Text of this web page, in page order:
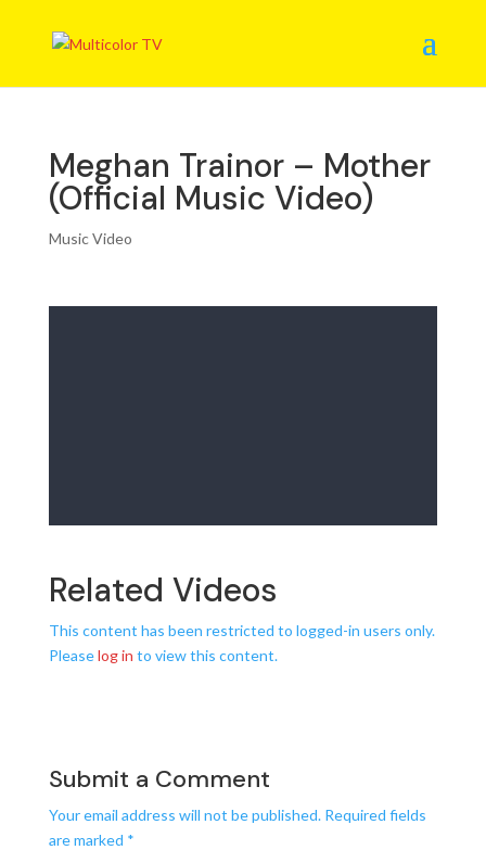
Meghan Trainor – Mother
(Official Music Video)
Music Video
Related Videos
This content has been restricted to logged-in users only.
Pleaselog in to view this content.
Submit a Comment
Your email address will not be published. Required fields
are marked *